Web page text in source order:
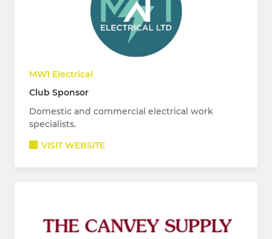
MW1 Electrical
Club Sponsor
Domestic and commercial electrical work
specialists.
VISIT WEBSITE